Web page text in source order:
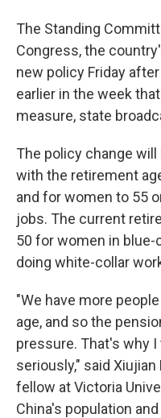
The Standing
Congress, the
new policy Friday
earlier in the week
measure, state
The policy change
with the retirement
and for women to 55
jobs. The current
50 for women in
doing white-collar
"We have more
age, and so the
pressure. That's why
seriously," said
fellow at Victoria
China's population